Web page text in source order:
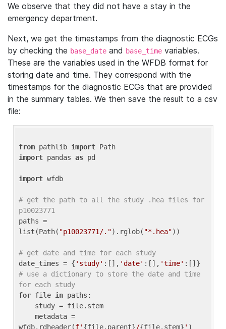
We observe that they did not have a stay in the
emergency department.
Next, we get the timestamps from the diagnostic ECGs
by checking the base_date and base_time variables.
These are the variables used in the WFDB format for
storing date and time. They correspond with the
timestamps for the diagnostic ECGs that are provided
in the summary tables. We then save the result to a csv
file:
from pathlib import
import pandas as pd
import wfdb
# get the path to all the study .hea files for
p10023771
paths =
list(Path( "p10023771/.").rglob( "*.hea"))
# get date and time for each study
date_times = { 'study' :[], 'date' :[], 'time'
# use a dictionary to store the date and time
for each study
for file in paths:
wfdb.rdheader(f' {file.parent}/{file.stem} ' )